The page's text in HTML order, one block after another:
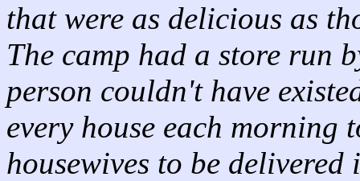
that were as delicious as
The camp had a store run
person couldn't have
every house each morning
housewives to be